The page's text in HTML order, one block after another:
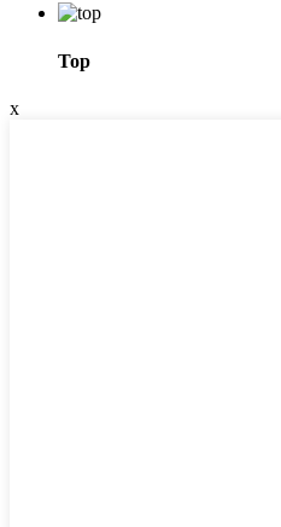
Top
x